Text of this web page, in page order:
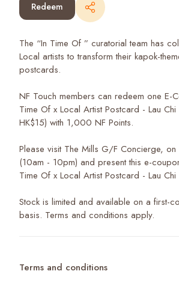
Redeem
The “In Time Of ” curatorial team has
Local artists to transform their kapok-
postcards.
NF Touch members can redeem one E-
Time Of x Local Artist Postcard - Lau
HK$15) with 1,000 NF Points.
Please visit The Mills G/F Concierge, on
(10am - 10pm) and present this e-
Time Of x Local Artist Postcard - Lau Chi
Stock is limited and available on a first-
basis. Terms and conditions apply.
Terms and conditions